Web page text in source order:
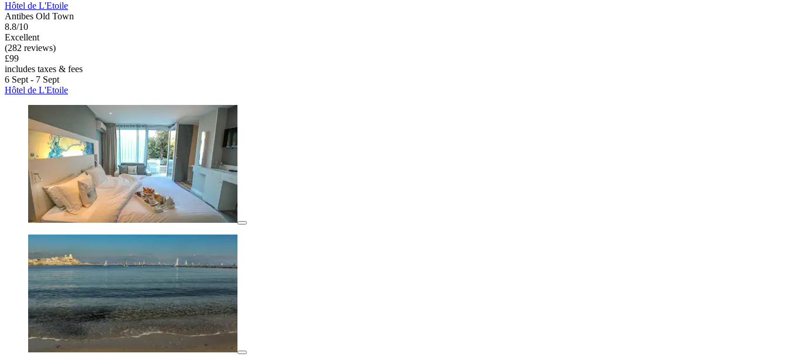
Hôtel de L'Etoile
Antibes Old Town
8.8/10
Excellent
(282 reviews)
£99
includes taxes & fees
6 Sept - 7 Sept
Hôtel de L'Etoile